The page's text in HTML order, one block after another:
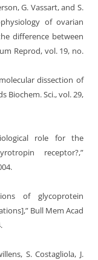
G. Vassart, and S.
of ovarian
difference between
Reprod, vol. 19, no.
dissection of
Biochem. Sci., vol. 29,
role for the
receptor?,”
of glycoprotein
Bull Mem Acad
S. Costagliola, J.